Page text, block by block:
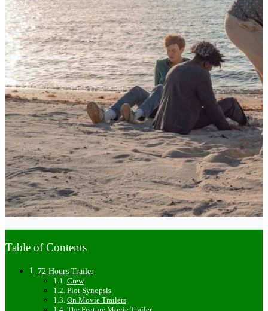
Table of Contents
72 Hours Trailer
Crew
Plot Synopsis
On Movie Trailers